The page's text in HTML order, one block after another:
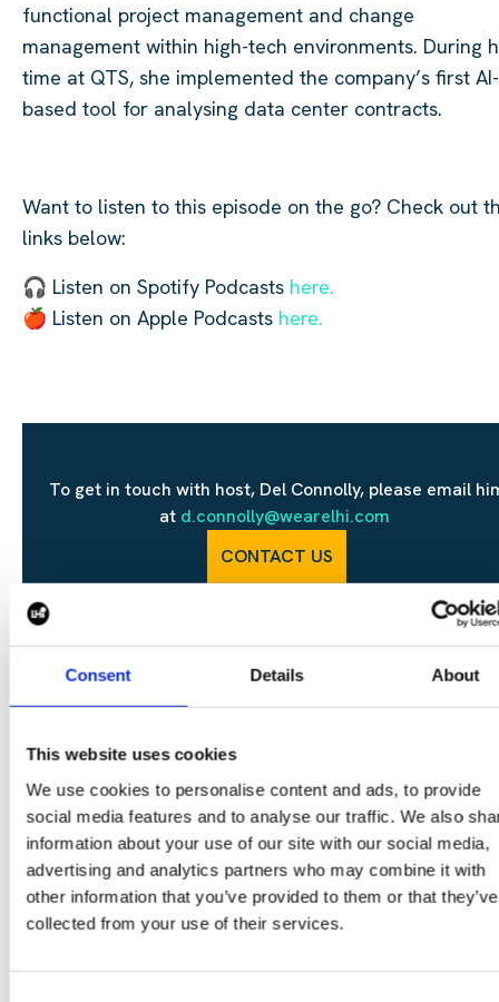
Consent Details About
This website uses cookies
We use cookies to personalise content and ads, to provide
social media features and to analyse our traffic. We also
information about your use of our site with our social media,
advertising and analytics partners who may combine it with
other information that you’ve provided to them or that they’ve
collected from your use of their services.
SHARE
functional project management and change
management within high-tech environments. During
time at QTS, she implemented the company’s first AI-
based tool for analysing data center contracts.
Want to listen to this episode on the go? Check out
links below:
🎧 Listen on Spotify Podcasts here.
🍎 Listen on Apple Podcasts here.
To get in touch with host, Del Connolly, please email
at d.connolly@wearelhi.com
CONTACT US
CONTINUE READING:
VIEW ALL BLOGS